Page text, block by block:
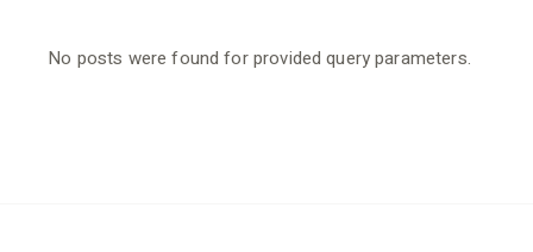
No posts were found for provided query parameters.